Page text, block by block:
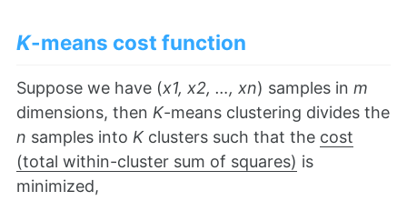
K-means cost function
Suppose we have (x1, x2, …, xn) samples in m
dimensions, then K-means clustering divides the
n samples into Kclusters such that the cost
(total within-cluster sum of squares) is
minimized,